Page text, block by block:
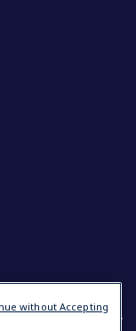
without Accepting